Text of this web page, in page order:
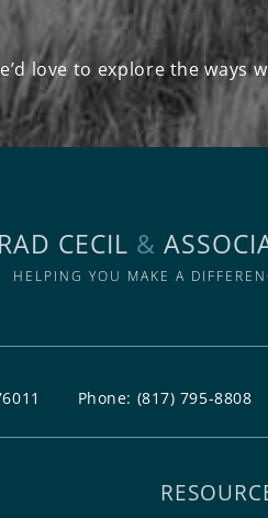
love to explore the ways
CECIL &
HELPING YOU MAKE A
Phone: (817) 795-8808